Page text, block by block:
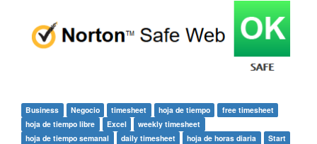
Business Negocio timesheet hoja de tiempo
free timesheet
hoja de tiempo libre
Excel
weekly timesheet
hoja de tiempo semanal
daily timesheet hoja de horas diaria
Start